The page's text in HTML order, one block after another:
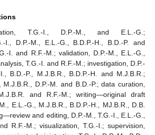
T.G.-I., D.P.-M., and E.L.-G.;
I., D.P.-M., E.L.-G., B.D.P.-H., B.D.-P. and
I. and R.F.-M.; validation, D.P.-M., E.L.-G.,
T.G.-I. and R.F.-M.; investigation, D.P.-
B.D.-P., M.J.B.R., B.D.P.-H. and M.J.B.R.;
M.J.B.R., D.P.-M. and B.D.-P.; data curation,
and R.F.-M.; writing—original draft
E.L.-G., M.J.B.R., B.D.P.-H., MJ.B.R., D.B.
and editing, D.P.-M., T.G.-I., E.L.-G.,
R.F.-M.; visualization, T.G.-I.; supervision,